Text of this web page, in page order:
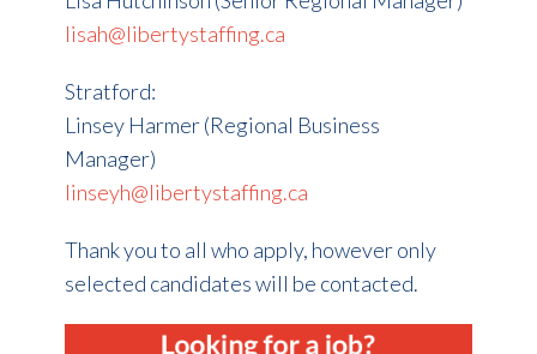
lisah@libertystaffing.ca
Stratford:
Linsey Harmer (Regional Business
Manager)
linseyh@libertystaffing.ca
Thank you to all who apply, however only
selected candidates will be contacted.